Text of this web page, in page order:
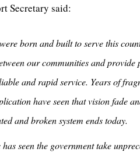
Secretary said:
born and built to serve this
our communities and provide
and rapid service. Years of
have seen that vision fade
and broken system ends today.
seen the government take